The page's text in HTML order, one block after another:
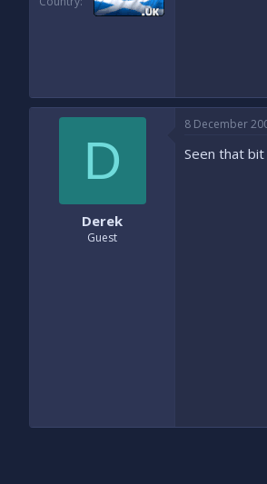
D
Derek
Guest
8 December
Seen that